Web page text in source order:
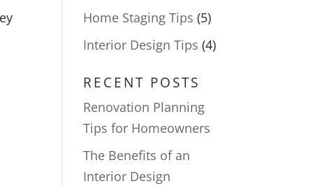
Home Staging Tips (5)
Interior Design Tips (4)
RECENT POSTS
Renovation Planning
Tips for Homeowners
The Benefits of an
Interior Design